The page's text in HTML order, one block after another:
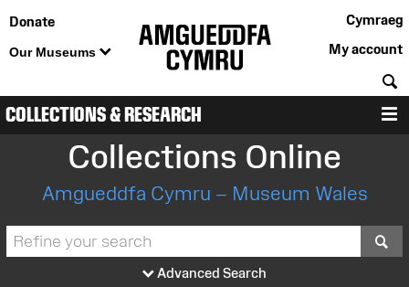
Donate
Our Museums
Cymraeg
My account
COLLECTIONS & RESEARCH
Collections Online
Amgueddfa Cymru – Museum Wales
Advanced Search